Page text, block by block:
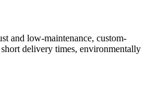
and low-maintenance, custom-
delivery times, environmentally